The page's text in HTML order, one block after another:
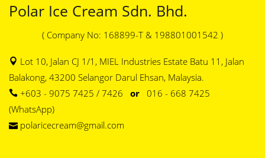
Polar Ice Cream Sdn. Bhd.
( Company No: 168899-T & 198801001542 )
Lot 10, Jalan CJ 1/1, MIEL Industries Estate Batu 11, Jalan
Balakong, 43200 Selangor Darul Ehsan, Malaysia.
+603 - 9075 7425 / 7426 or 016 - 668 7425
(WhatsApp)
polaricecream@gmail.com